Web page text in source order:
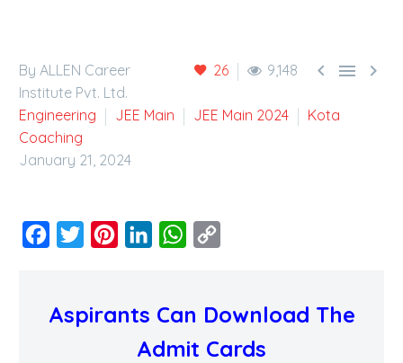
26 9,148   
By ALLEN Career
Institute Pvt. Ltd.
Engineering
JEE Main JEE Main 2024
Kota
Coaching
January 21, 2024
Facebook
Twitter PinterestLinkedInWhatsApp
Aspirants Can Download The
Admit Cards